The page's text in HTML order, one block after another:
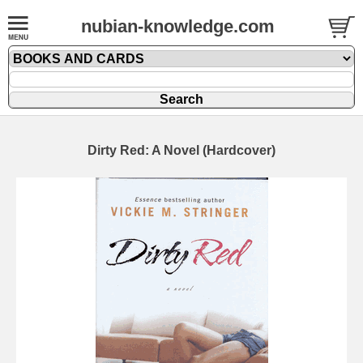
nubian-knowledge.com
Dirty Red: A Novel (Hardcover)